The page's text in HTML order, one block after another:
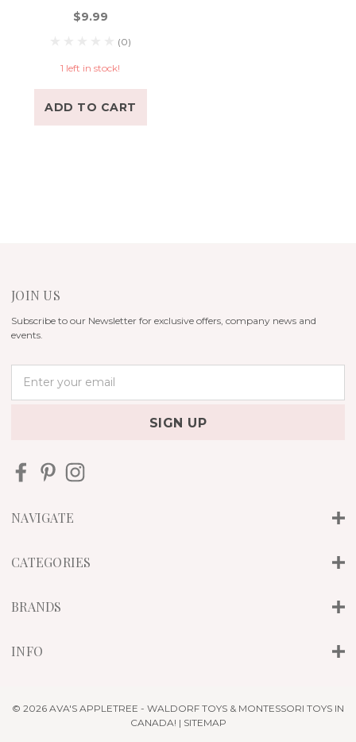
$9.99
(0)
1 left in stock!
ADD TO CART
JOIN US
Subscribe to our Newsletter for exclusive offers, company news and
events.
d
e
s
NAVIGATE
CATEGORIES
BRANDS
INFO
© 2026 AVA'S APPLETREE - WALDORF TOYS & MONTESSORI TOYS IN
CANADA! | SITEMAP